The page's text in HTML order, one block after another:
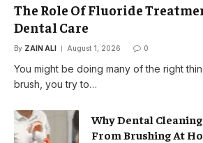
The Role Of Fluoride
Dental Care
By ZAIN ALI August 1, 2026 0
You might be doing many of the right
brush, you try to…
Why Dental
From Brushing At